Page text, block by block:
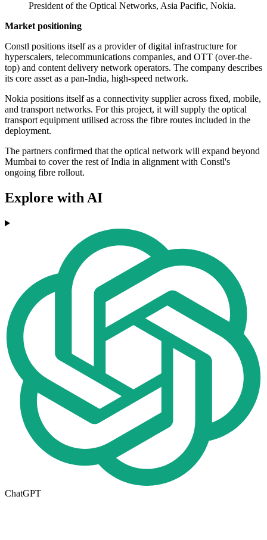
President of the Optical Networks, Asia Pacific, Nokia.
Market positioning
Constl positions itself as a provider of digital infrastructure for
hyperscalers, telecommunications companies, and OTT (over-the-
top) and content delivery network operators. The company describes
its core asset as a pan-India, high-speed network.
Nokia positions itself as a connectivity supplier across fixed, mobile,
and transport networks. For this project, it will supply the optical
transport equipment utilised across the fibre routes included in the
deployment.
The partners confirmed that the optical network will expand beyond
Mumbai to cover the rest of India in alignment with Constl's
ongoing fibre rollout.
Explore with AI
ChatGPT